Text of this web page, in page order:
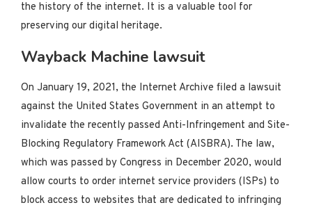
the history of the internet. It is a valuable tool for
preserving our digital heritage.
Wayback Machine lawsuit
On January 19, 2021, the Internet Archive filed a lawsuit
against the United States Government in an attempt to
invalidate the recently passed Anti-Infringement and Site-
Blocking Regulatory Framework Act (AISBRA). The law,
which was passed by Congress in December 2020, would
allow courts to order internet service providers (ISPs) to
block access to websites that are dedicated to infringing